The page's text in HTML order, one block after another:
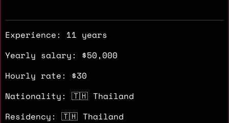
Experience: 11 years
Yearly salary: $50,000
Hourly rate: $30
Nationality: 🇹🇭 Thailand
Residency: 🇹🇭 Thailand